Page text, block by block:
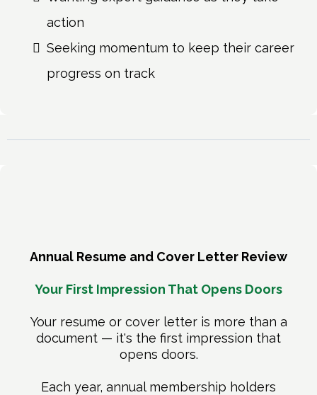
action
Seeking momentum to keep their career
progress on track
Annual Resume and Cover Letter Review
Your First Impression That Opens Doors
Your resume or cover letter is more than a
document — it's the first impression that
opens doors.
Each year, annual membership holders